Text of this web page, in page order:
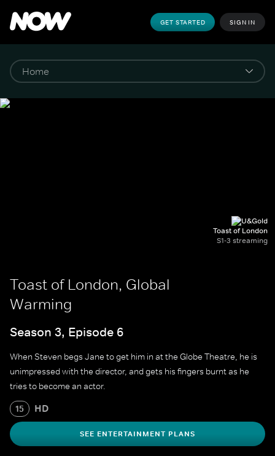
GET STARTED SIGN IN
Toast of London
S1-3 streaming
Toast of London, Global
Warming
Season 3, Episode 6
When Steven begs Jane to get him in at the Globe Theatre, he is
unimpressed with the director, and gets his fingers burnt as he
tries to become an actor.
15 HD
SEE ENTERTAINMENT PLANS